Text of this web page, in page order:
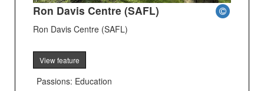
Ron Davis Centre (SAFL)
Ron Davis Centre (SAFL)
View feature
Passions: Education